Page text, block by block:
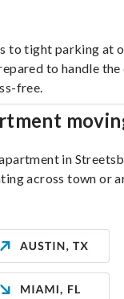
to tight parking at
to handle
free.
in
across town or